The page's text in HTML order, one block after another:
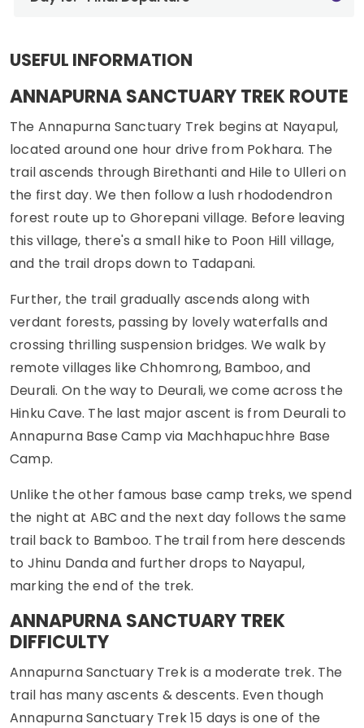
USEFUL INFORMATION
ANNAPURNA SANCTUARY TREK ROUTE
The Annapurna Sanctuary Trek begins at Nayapul,
located around one hour drive from Pokhara. The
trail ascends through Birethanti and Hile to Ulleri on
the first day. We then follow a lush rhododendron
forest route up to Ghorepani village. Before leaving
this village, there's a small hike to Poon Hill village,
and the trail drops down to Tadapani.
Further, the trail gradually ascends along with
verdant forests, passing by lovely waterfalls and
crossing thrilling suspension bridges. We walk by
remote villages like Chhomrong, Bamboo, and
Deurali. On the way to Deurali, we come across the
Hinku Cave. The last major ascent is from Deurali to
Annapurna Base Camp via Machhapuchhre Base
Camp.
Unlike the other famous base camp treks, we spend
the night at ABC and the next day follows the same
trail back to Bamboo. The trail from here descends
to Jhinu Danda and further drops to Nayapul,
marking the end of the trek.
ANNAPURNA SANCTUARY TREK
DIFFICULTY
Annapurna Sanctuary Trek is a moderate trek. The
trail has many ascents & descents. Even though
Annapurna Sanctuary Trek 15 days is one of the